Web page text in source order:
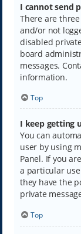
I cannot send
There are
and/or not
disabled
board
messages.
information.
Top
I keep getting
You can
user by using
Panel. If you
a particular
they have the
private
Top